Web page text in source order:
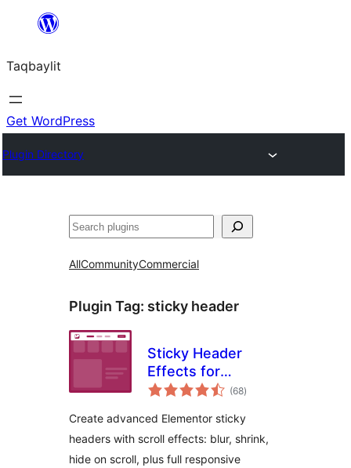
ugbur
Taqbaylit
Get WordPress
Plugin Directory
Nadi
AllCommunityCommercial
Plugin Tag: sticky header
Sticky Header
Effects for
Elementor
(68total
ratings
)
Create advanced Elementor sticky
headers with scroll effects: blur, shrink,
hide on scroll, plus full responsive